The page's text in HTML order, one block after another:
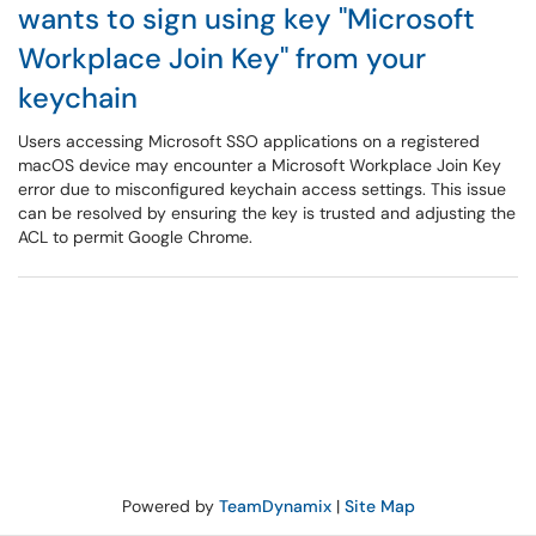
wants to sign using key "Microsoft
Workplace Join Key" from your
keychain
Users accessing Microsoft SSO applications on a registered
macOS device may encounter a Microsoft Workplace Join Key
error due to misconfigured keychain access settings. This issue
can be resolved by ensuring the key is trusted and adjusting the
ACL to permit Google Chrome.
Powered by TeamDynamix| Site Map